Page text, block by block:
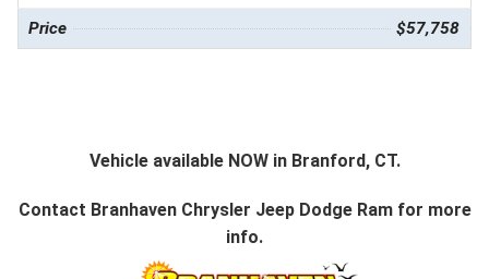
Price $57,758
Vehicle available NOW in Branford, CT.
Contact Branhaven Chrysler Jeep Dodge Ramfor more
info.